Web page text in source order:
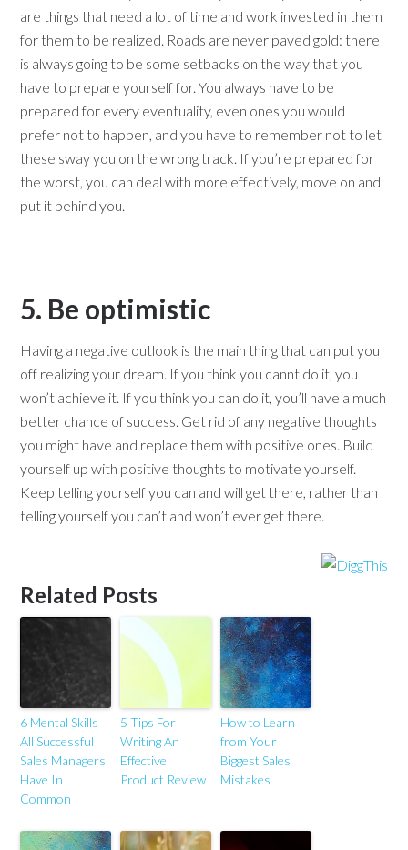
are things that need a lot of time and work invested in them
for them to be realized. Roads are never paved gold: there
is always going to be some setbacks on the way that you
have to prepare yourself for. You always have to be
prepared for every eventuality, even ones you would
prefer not to happen, and you have to remember not to let
these sway you on the wrong track. If you’re prepared for
the worst, you can deal with more effectively, move on and
put it behind you.
5. Be optimistic
Having a negative outlook is the main thing that can put you
off realizing your dream. If you think you cannt do it, you
won’t achieve it. If you think you can do it, you’ll have a much
better chance of success. Get rid of any negative thoughts
you might have and replace them with positive ones. Build
yourself up with positive thoughts to motivate yourself.
Keep telling yourself you can and will get there, rather than
telling yourself you can’t and won’t ever get there.
Related Posts
6 Mental Skills
All Successful
Sales Managers
Have In
Common
5 Tips For
Writing An
Effective
Product Review
How to Learn
from Your
Biggest Sales
Mistakes